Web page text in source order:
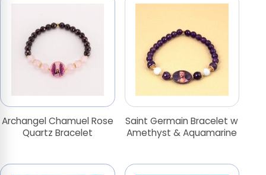
Archangel Chamuel Rose
Quartz Bracelet
Saint Germain Bracelet w
Amethyst & Aquamarine